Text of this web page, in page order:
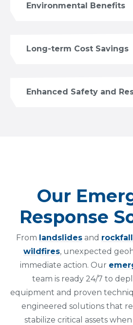
Environmental Benefits
Long-term Cost Savings
Enhanced Safety and
Our
Response
From landslides and
wildfires, unexpected
immediate action. Our
team is ready 24/7 to
equipment and proven
engineered solutions that
stabilize critical assets